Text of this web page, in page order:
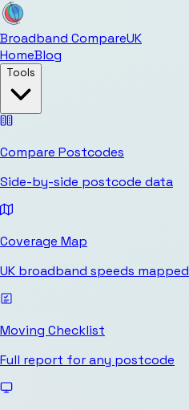
Broadband CompareUK
HomeBlog
Tools
Compare Postcodes
Side-by-side postcode data
Coverage Map
UK broadband speeds mapped
Moving Checklist
Full report for any postcode